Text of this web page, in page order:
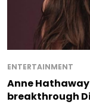
ENTERTAINMENT
Anne
breakthrough